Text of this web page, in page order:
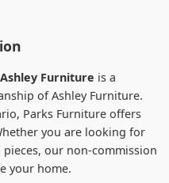
Furniture is a
of Ashley Furniture.
Parks Furniture offers
you are looking for
our non-commission
your home.